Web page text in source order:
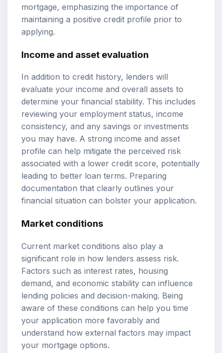
mortgage, emphasizing the importance of
maintaining a positive credit profile prior to
applying.
Income and asset evaluation
In addition to credit history, lenders will
evaluate your income and overall assets to
determine your financial stability. This includes
reviewing your employment status, income
consistency, and any savings or investments
you may have. A strong income and asset
profile can help mitigate the perceived risk
associated with a lower credit score, potentially
leading to better loan terms. Preparing
documentation that clearly outlines your
financial situation can bolster your application.
Market conditions
Current market conditions also play a
significant role in how lenders assess risk.
Factors such as interest rates, housing
demand, and economic stability can influence
lending policies and decision-making. Being
aware of these conditions can help you time
your application more favorably and
understand how external factors may impact
your mortgage options.